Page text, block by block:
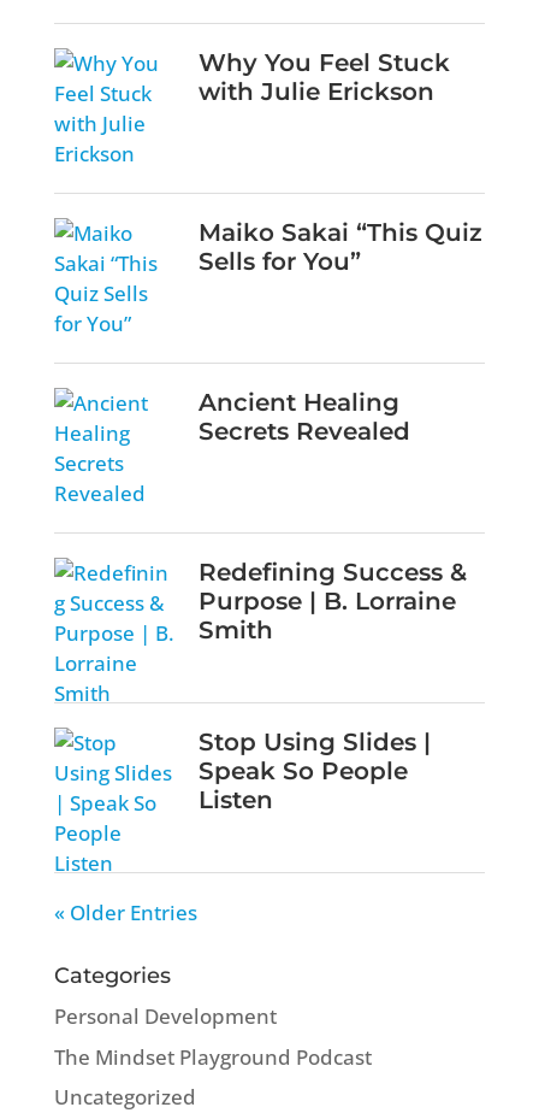
Why You Feel Stuck
with Julie Erickson
Maiko Sakai “This Quiz
Sells for You”
Ancient Healing
Secrets Revealed
Redefining Success &
Purpose | B. Lorraine
Smith
Stop Using Slides |
Speak So People
Listen
« Older Entries
Categories
Personal Development
The Mindset Playground Podcast
Uncategorized